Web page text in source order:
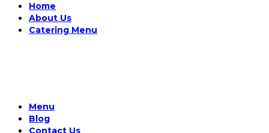
Home
About Us
Catering Menu
Menu
Blog
Contact Us